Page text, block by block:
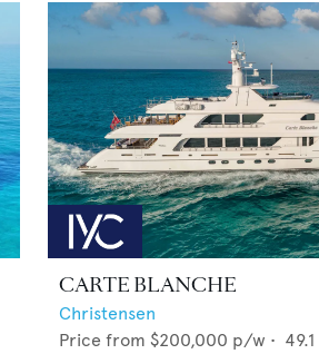
CARTE BLANCHE
Christensen
Price from $200,000 p/w • 49.1